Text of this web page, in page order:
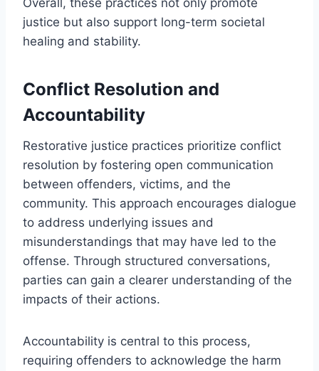
justice but also support long-term societal
healing and stability.
Conflict Resolution and
Accountability
Restorative justice practices prioritize conflict
resolution by fostering open communication
between offenders, victims, and the
community. This approach encourages dialogue
to address underlying issues and
misunderstandings that may have led to the
offense. Through structured conversations,
parties can gain a clearer understanding of the
impacts of their actions.
Accountability is central to this process,
requiring offenders to acknowledge the harm